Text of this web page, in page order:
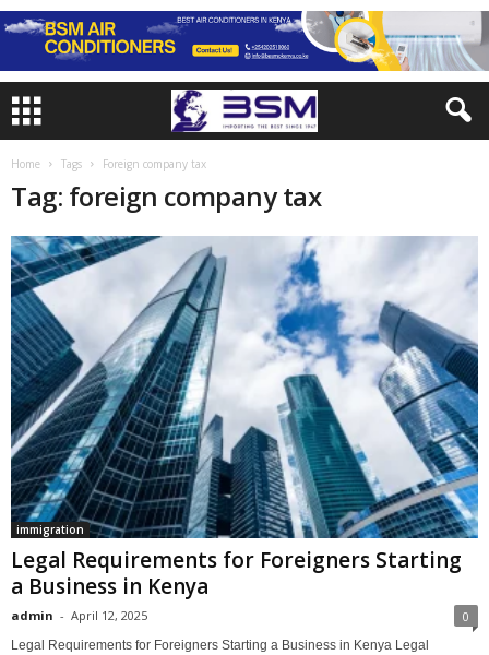
Home Tags Foreign company tax
Tag: foreign company tax
immigration
Legal Requirements for Foreigners Starting
a Business in Kenya
admin - April 12, 2025 0
Legal Requirements for Foreigners Starting a Business in Kenya Legal